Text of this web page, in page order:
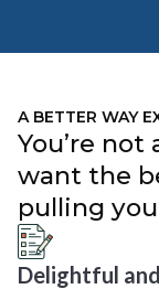
A BETTER WAY
You’re
want the
pulling
Delightful